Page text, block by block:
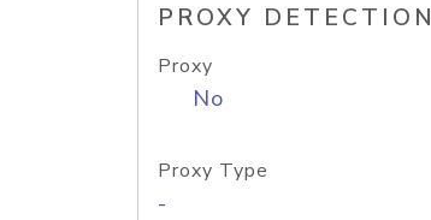
PROXY DETECTION
Proxy
No
Proxy Type
-